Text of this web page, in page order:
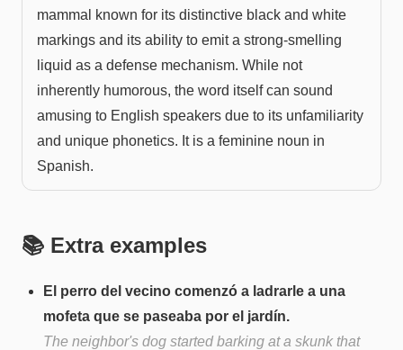
mammal known for its distinctive black and white
markings and its ability to emit a strong-smelling
liquid as a defense mechanism. While not
inherently humorous, the word itself can sound
amusing to English speakers due to its unfamiliarity
and unique phonetics. It is a feminine noun in
Spanish.
📚 Extra examples
El perro del vecino comenzó a ladrarle a una
mofeta que se paseaba por el jardín.
The neighbor's dog started barking at a skunk that